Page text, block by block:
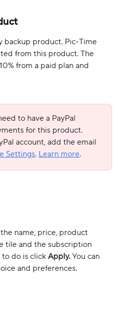
backup product. Pic-Time
from this product. The
from a paid plan and
to have a PayPal
for this product.
account, add the email
Settings. Learn more.
name, price, product
tile and the subscription
to do is click Apply. You can
and preferences.